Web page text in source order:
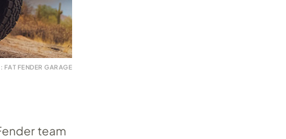
FAT FENDER GARAGE
team